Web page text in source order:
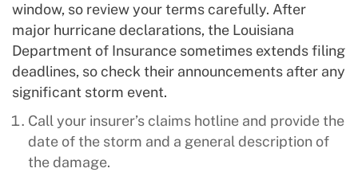
window, so review your terms carefully. After
major hurricane declarations, the Louisiana
Department of Insurance sometimes extends filing
deadlines, so check their announcements after any
significant storm event.
Call your insurer’s claims hotline and provide the
date of the storm and a general description of
the damage.